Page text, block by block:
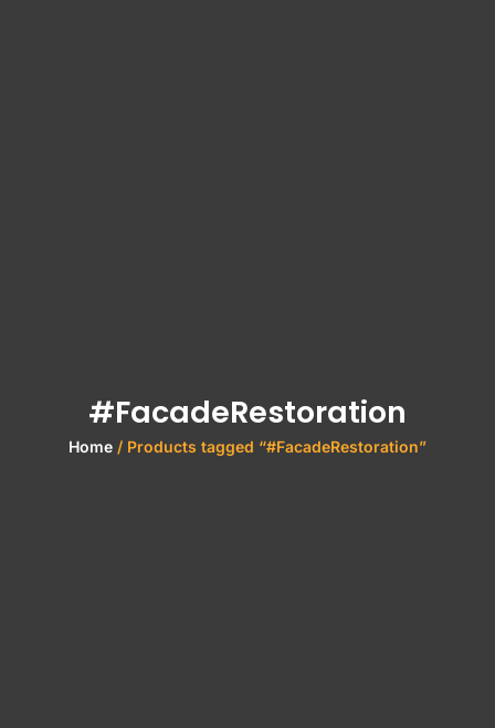
#FacadeRestoration
Home / Products tagged “#FacadeRestoration”